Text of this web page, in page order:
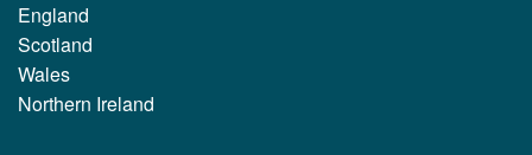
England
Scotland
Wales
Northern Ireland